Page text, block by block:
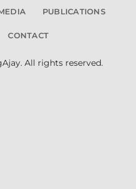
PUBLICATIONS
CONTACT
All rights reserved.